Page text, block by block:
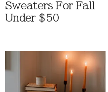
Sweaters For Fall
Under $50